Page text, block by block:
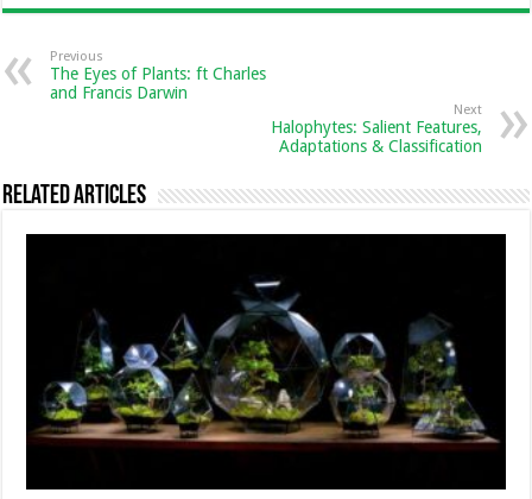
Previous
The Eyes of Plants: ft Charles
and Francis Darwin
Next
Halophytes: Salient Features,
Adaptations & Classification
Related Articles